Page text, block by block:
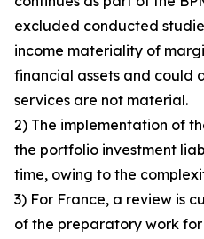
excluded conducted
income materiality of
financial assets and could
services are not material.
2) The implementation of
the portfolio investment
time, owing to the
3) For France, a review is
of the preparatory work for